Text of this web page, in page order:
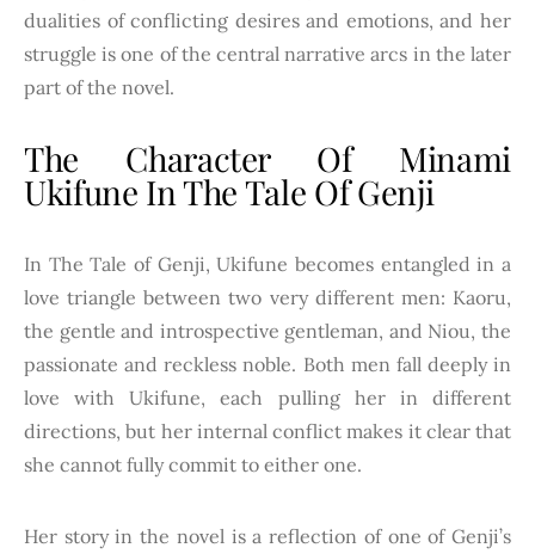
dualities of conflicting desires and emotions, and her
struggle is one of the central narrative arcs in the later
part of the novel.
The Character Of Minami
Ukifune In The Tale Of Genji
In The Tale of Genji, Ukifune becomes entangled in a
love triangle between two very different men: Kaoru,
the gentle and introspective gentleman, and Niou, the
passionate and reckless noble. Both men fall deeply in
love with Ukifune, each pulling her in different
directions, but her internal conflict makes it clear that
she cannot fully commit to either one.
Her story in the novel is a reflection of one of Genji’s